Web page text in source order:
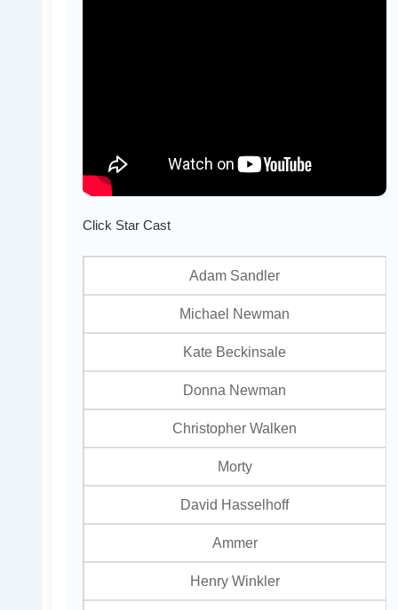
Click Star Cast
Adam Sandler
Michael Newman
Kate Beckinsale
Donna Newman
Christopher Walken
Morty
David Hasselhoff
Ammer
Henry Winkler